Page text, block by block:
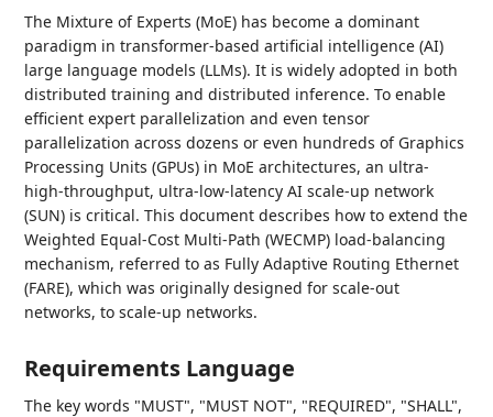
The Mixture of Experts (MoE) has become a dominant
paradigm in transformer-based artificial intelligence (AI)
large language models (LLMs). It is widely adopted in both
distributed training and distributed inference. To enable
efficient expert parallelization and even tensor
parallelization across dozens or even hundreds of Graphics
Processing Units (GPUs) in MoE architectures, an ultra-
high-throughput, ultra-low-latency AI scale-up network
(SUN) is critical. This document describes how to extend the
Weighted Equal-Cost Multi-Path (WECMP) load-balancing
mechanism, referred to as Fully Adaptive Routing Ethernet
(FARE), which was originally designed for scale-out
networks, to scale-up networks.
Requirements Language
The key words "MUST", "MUST NOT", "REQUIRED", "SHALL",